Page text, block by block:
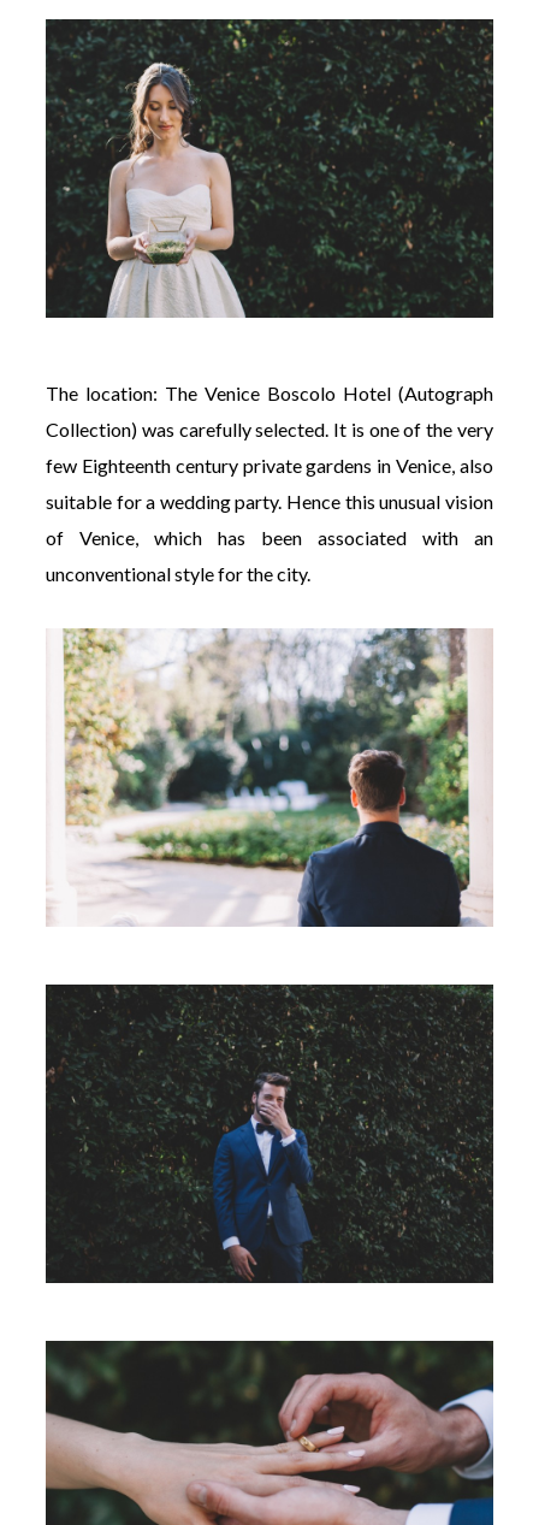
The location: The Venice Boscolo Hotel (Autograph
Collection) was carefully selected. It is one of the very
few Eighteenth century private gardens in Venice, also
suitable for a wedding party. Hence this unusual vision
of Venice, which has been associated with an
unconventional style for the city.